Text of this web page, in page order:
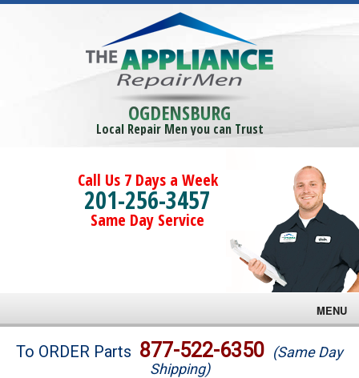
OGDENSBURG
Local Repair Men you can Trust
Call Us 7 Days a Week
201-256-3457
Same Day Service
MENU
Brands
To ORDER Parts 877-522-6350 (Same Day
Shipping)